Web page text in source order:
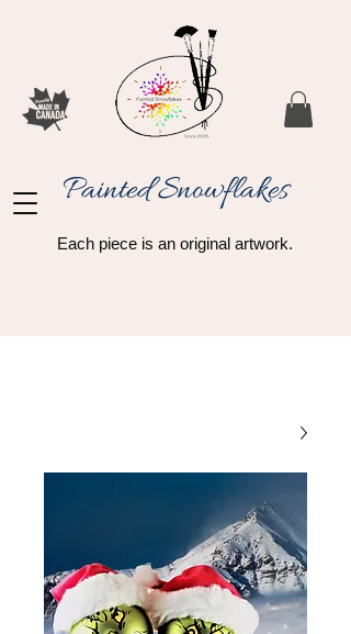
Painted Snowflakes​
Each piece is an original artwork.